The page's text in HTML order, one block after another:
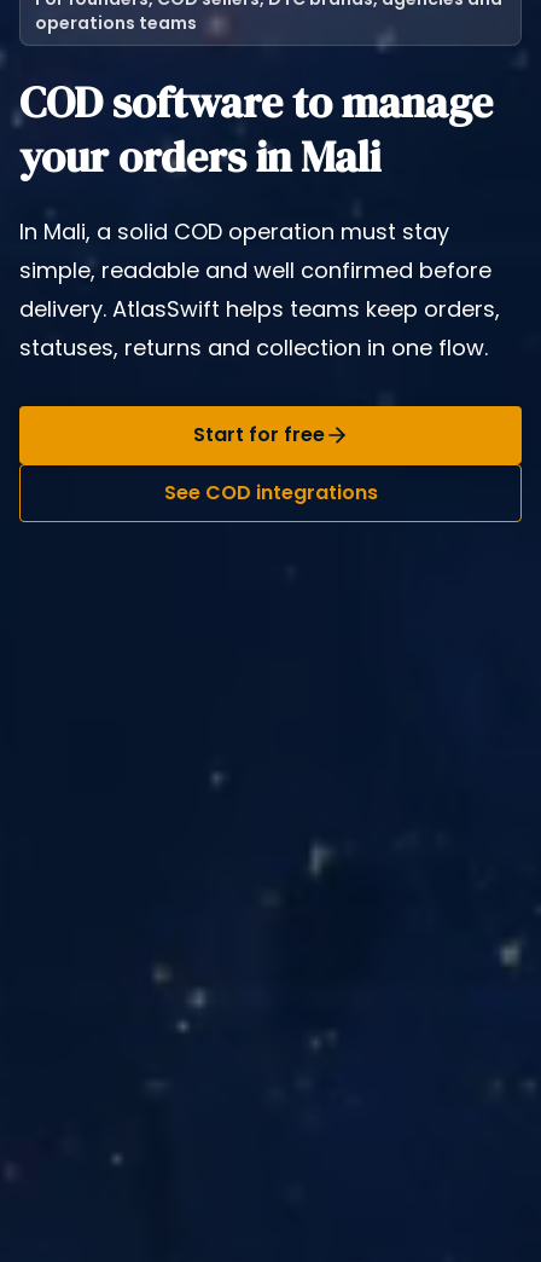
operations teams
COD software to manage
your orders in Mali
In Mali, a solid COD operation must stay
simple, readable and well confirmed before
delivery. AtlasSwift helps teams keep orders,
statuses, returns and collection in one flow.
Start for free
See COD integrations